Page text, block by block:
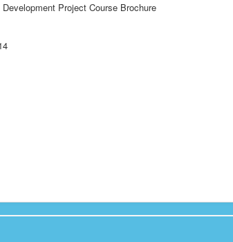
Project Course Brochure